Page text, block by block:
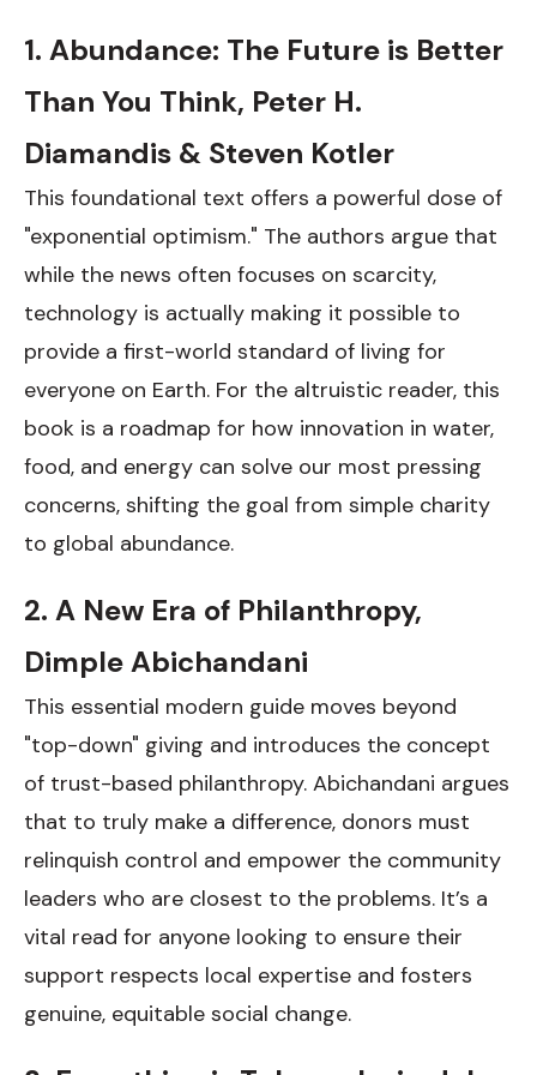
1. Abundance: The Future is Better
Than You Think, Peter H.
Diamandis & Steven Kotler
This foundational text offers a powerful dose of
"exponential optimism." The authors argue that
while the news often focuses on scarcity,
technology is actually making it possible to
provide a first-world standard of living for
everyone on Earth. For the altruistic reader, this
book is a roadmap for how innovation in water,
food, and energy can solve our most pressing
concerns, shifting the goal from simple charity
to global abundance.
2. A New Era of Philanthropy,
Dimple Abichandani
This essential modern guide moves beyond
"top-down" giving and introduces the concept
of trust-based philanthropy. Abichandani argues
that to truly make a difference, donors must
relinquish control and empower the community
leaders who are closest to the problems. It’s a
vital read for anyone looking to ensure their
support respects local expertise and fosters
genuine, equitable social change.